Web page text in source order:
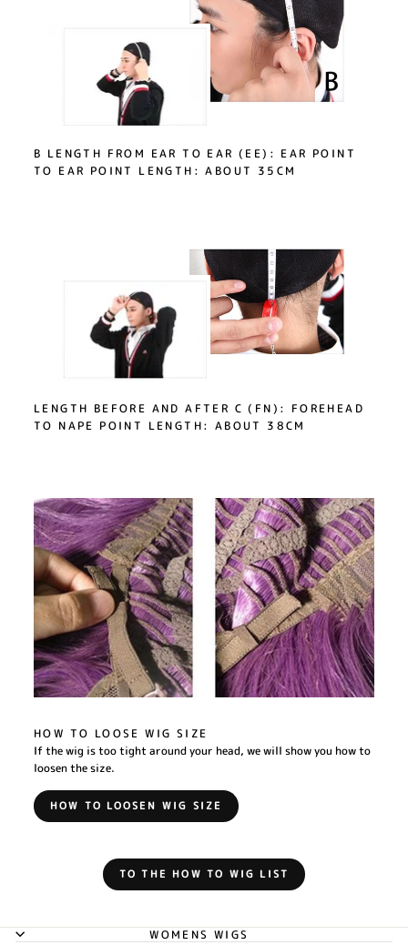
B LENGTH FROM EAR TO EAR (EE): EAR POINT
TO EAR POINT LENGTH: ABOUT 35CM
LENGTH BEFORE AND AFTER C (FN): FOREHEAD
TO NAPE POINT LENGTH: ABOUT 38CM
HOW TO LOOSE WIG SIZE
If the wig is too tight around your head, we will show you how to
loosen the size.
HOW TO LOOSEN WIG SIZE
TO THE HOW TO WIG LIST
WOMENS WIGS